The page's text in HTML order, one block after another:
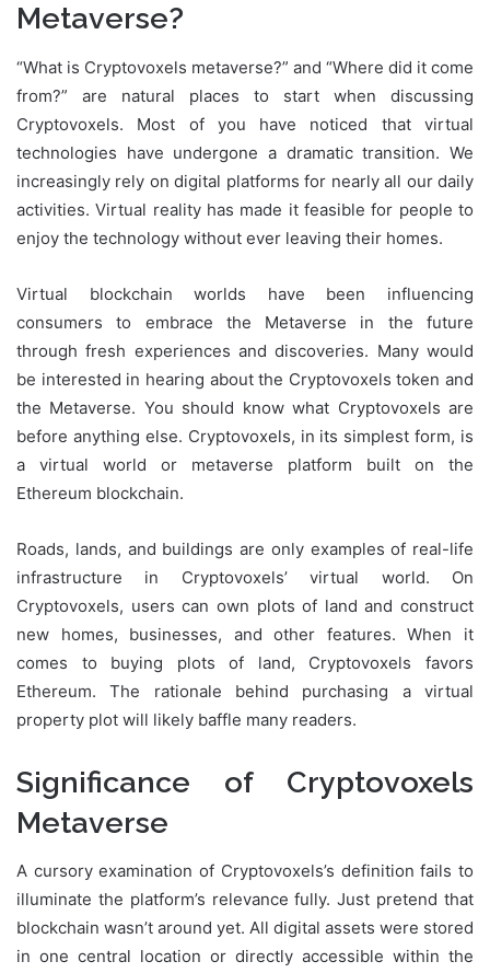
Metaverse?
“What is Cryptovoxels metaverse?” and “Where did it come
from?” are natural places to start when discussing
Cryptovoxels. Most of you have noticed that virtual
technologies have undergone a dramatic transition. We
increasingly rely on digital platforms for nearly all our daily
activities. Virtual reality has made it feasible for people to
enjoy the technology without ever leaving their homes.
Virtual blockchain worlds have been influencing
consumers to embrace the Metaverse in the future
through fresh experiences and discoveries. Many would
be interested in hearing about the Cryptovoxels token and
the Metaverse. You should know what Cryptovoxels are
before anything else. Cryptovoxels, in its simplest form, is
a virtual world or metaverse platform built on the
Ethereum blockchain.
Roads, lands, and buildings are only examples of real-life
infrastructure in Cryptovoxels’ virtual world. On
Cryptovoxels, users can own plots of land and construct
new homes, businesses, and other features. When it
comes to buying plots of land, Cryptovoxels favors
Ethereum. The rationale behind purchasing a virtual
property plot will likely baffle many readers.
Significance of Cryptovoxels
Metaverse
A cursory examination of Cryptovoxels’s definition fails to
illuminate the platform’s relevance fully. Just pretend that
blockchain wasn’t around yet. All digital assets were stored
in one central location or directly accessible within the